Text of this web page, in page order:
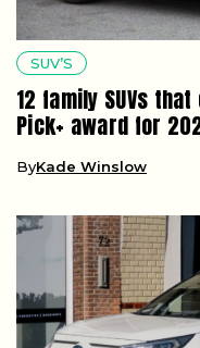
SUV’S
12 family SUVs
Pick+ award for
ByKade Winslow